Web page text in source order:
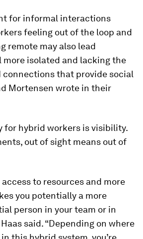
for informal interactions
feeling out of the loop and
remote may also lead
more isolated and lacking the
that provide social
Mortensen wrote in their
for hybrid workers is visibility.
out of sight means out of
access to resources and more
you potentially a more
person in your team or in
said. “Depending on where